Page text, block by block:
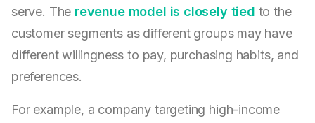
serve. The revenue model is closely tied to the
customer segments as different groups may have
different willingness to pay, purchasing habits, and
preferences.
For example, a company targeting high-income